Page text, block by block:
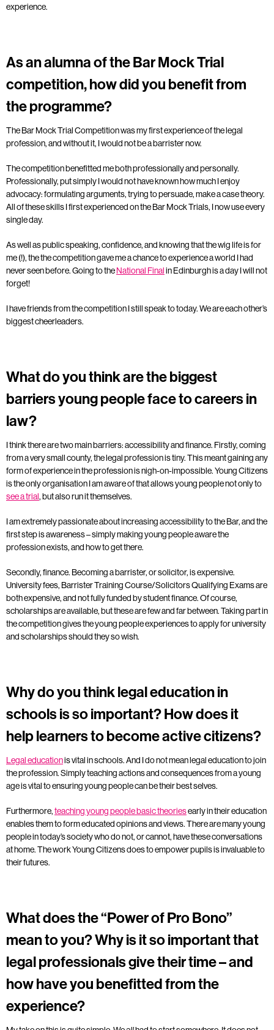
experience.
As an alumna of the Bar Mock Trial
competition, how did you benefit from
the programme?
The Bar Mock Trial Competition was my first experience of the legal
profession, and without it, I would not be a barrister now.
The competition benefitted me both professionally and personally.
Professionally, put simply I would not have known how much I enjoy
advocacy: formulating arguments, trying to persuade, make a case theory.
All of these skills I first experienced on the Bar Mock Trials, I now use every
single day.
As well as public speaking, confidence, and knowing that the wig life is for
me (!), the the competition gave me a chance to experience a world I had
never seen before. Going to theNational Finalin Edinburgh is a day I will not
forget!
I have friends from the competition I still speak to today. We are each other’s
biggest cheerleaders.
What do you think are the biggest
barriers young people face to careers in
law?
I think there are two main barriers: accessibility and finance. Firstly, coming
from a very small county, the legal profession is tiny. This meant gaining any
form of experience in the profession is nigh-on-impossible. Young Citizens
is the only organisation I am aware of that allows young people not only to
see a trial, but also run it themselves.
I am extremely passionate about increasing accessibility to the Bar, and the
first step is awareness – simply making young people aware the
profession exists, and how to get there.
Secondly, finance. Becoming a barrister, or solicitor, is expensive.
University fees, Barrister Training Course/Solicitors Qualifying Exams are
both expensive, and not fully funded by student finance. Of course,
scholarships are available, but these are few and far between. Taking part in
the competition gives the young people experiences to apply for university
and scholarships should they so wish.
Why do you think legal education in
schools is so important? How does it
help learners to become active citizens?
Legal educationis vital in schools. And I do not mean legal education to join
the profession. Simply teaching actions and consequences from a young
age is vital to ensuring young people can be their best selves.
Furthermore,teaching young people basic theoriesearly in their education
enables them to form educated opinions and views. There are many young
people in today’s society who do not, or cannot, have these conversations
at home. The work Young Citizens does to empower pupils is invaluable to
their futures.
What does the “Power of Pro Bono”
mean to you? Why is it so important that
legal professionals give their time – and
how have you benefitted from the
experience?